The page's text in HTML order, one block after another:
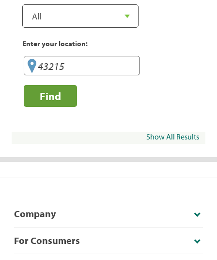
Enter your location:
Find
Show All Results
Company
For Consumers